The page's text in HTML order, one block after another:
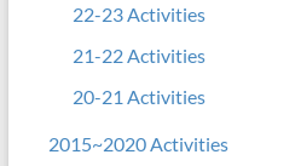
22-23 Activities
21-22 Activities
20-21 Activities
2015~2020 Activities